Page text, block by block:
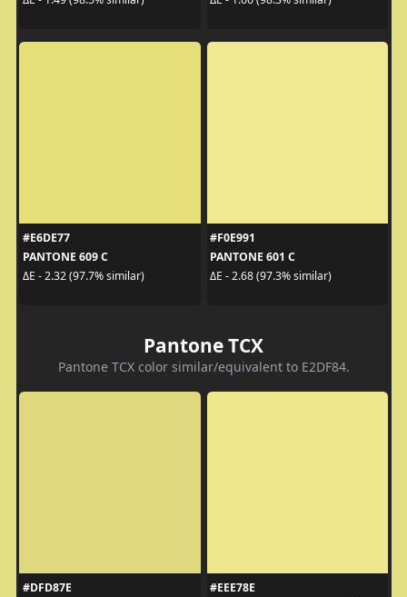
#E6DE77
PANTONE 609 C
ΔE - 2.32 (97.7% similar)
#F0E991
PANTONE 601 C
ΔE - 2.68 (97.3% similar)
Pantone TCX
Pantone TCX color similar/equivalent to E2DF84.
#DFD87E
#EEE78E